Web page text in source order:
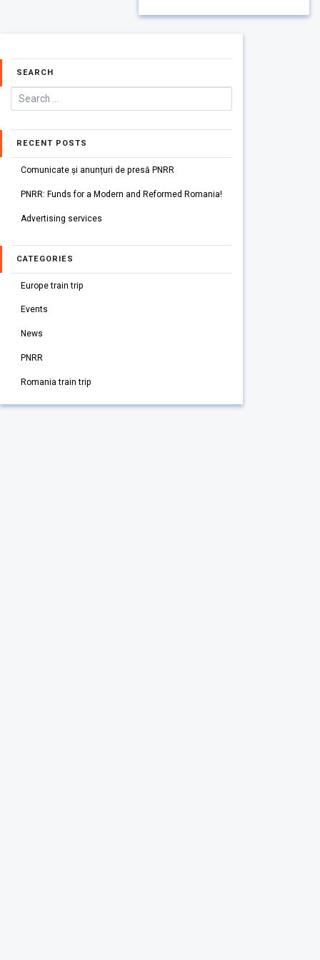
SEARCH
RECENT POSTS
Comunicate și anunțuri de presă PNRR
PNRR: Funds for a Modern and Reformed Romania!
Advertising services
CATEGORIES
Europe train trip
Events
News
PNRR
Romania train trip